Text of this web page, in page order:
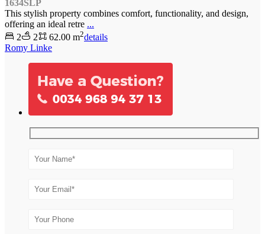
1634SLP
This stylish property combines comfort, functionality, and design,
offering an ideal retre ...
2
2 62.00 m2details
Romy Linke